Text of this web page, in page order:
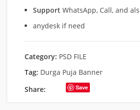
Support WhatsApp, Call, and
anydesk if need
Category: PSD FILE
Tag: Durga Puja Banner
Share:
Save